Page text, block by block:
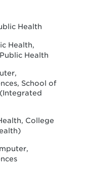
Health
Health,
Health
School of
College